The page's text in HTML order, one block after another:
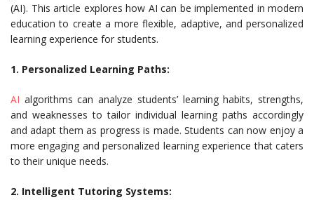
(AI). This article explores how AI can be implemented in modern
education to create a more flexible, adaptive, and personalized
learning experience for students.
1. Personalized Learning Paths:
AI algorithms can analyze students’ learning habits, strengths,
and weaknesses to tailor individual learning paths accordingly
and adapt them as progress is made. Students can now enjoy a
more engaging and personalized learning experience that caters
to their unique needs.
2. Intelligent Tutoring Systems: